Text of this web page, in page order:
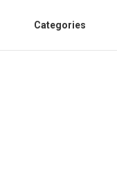
Categories